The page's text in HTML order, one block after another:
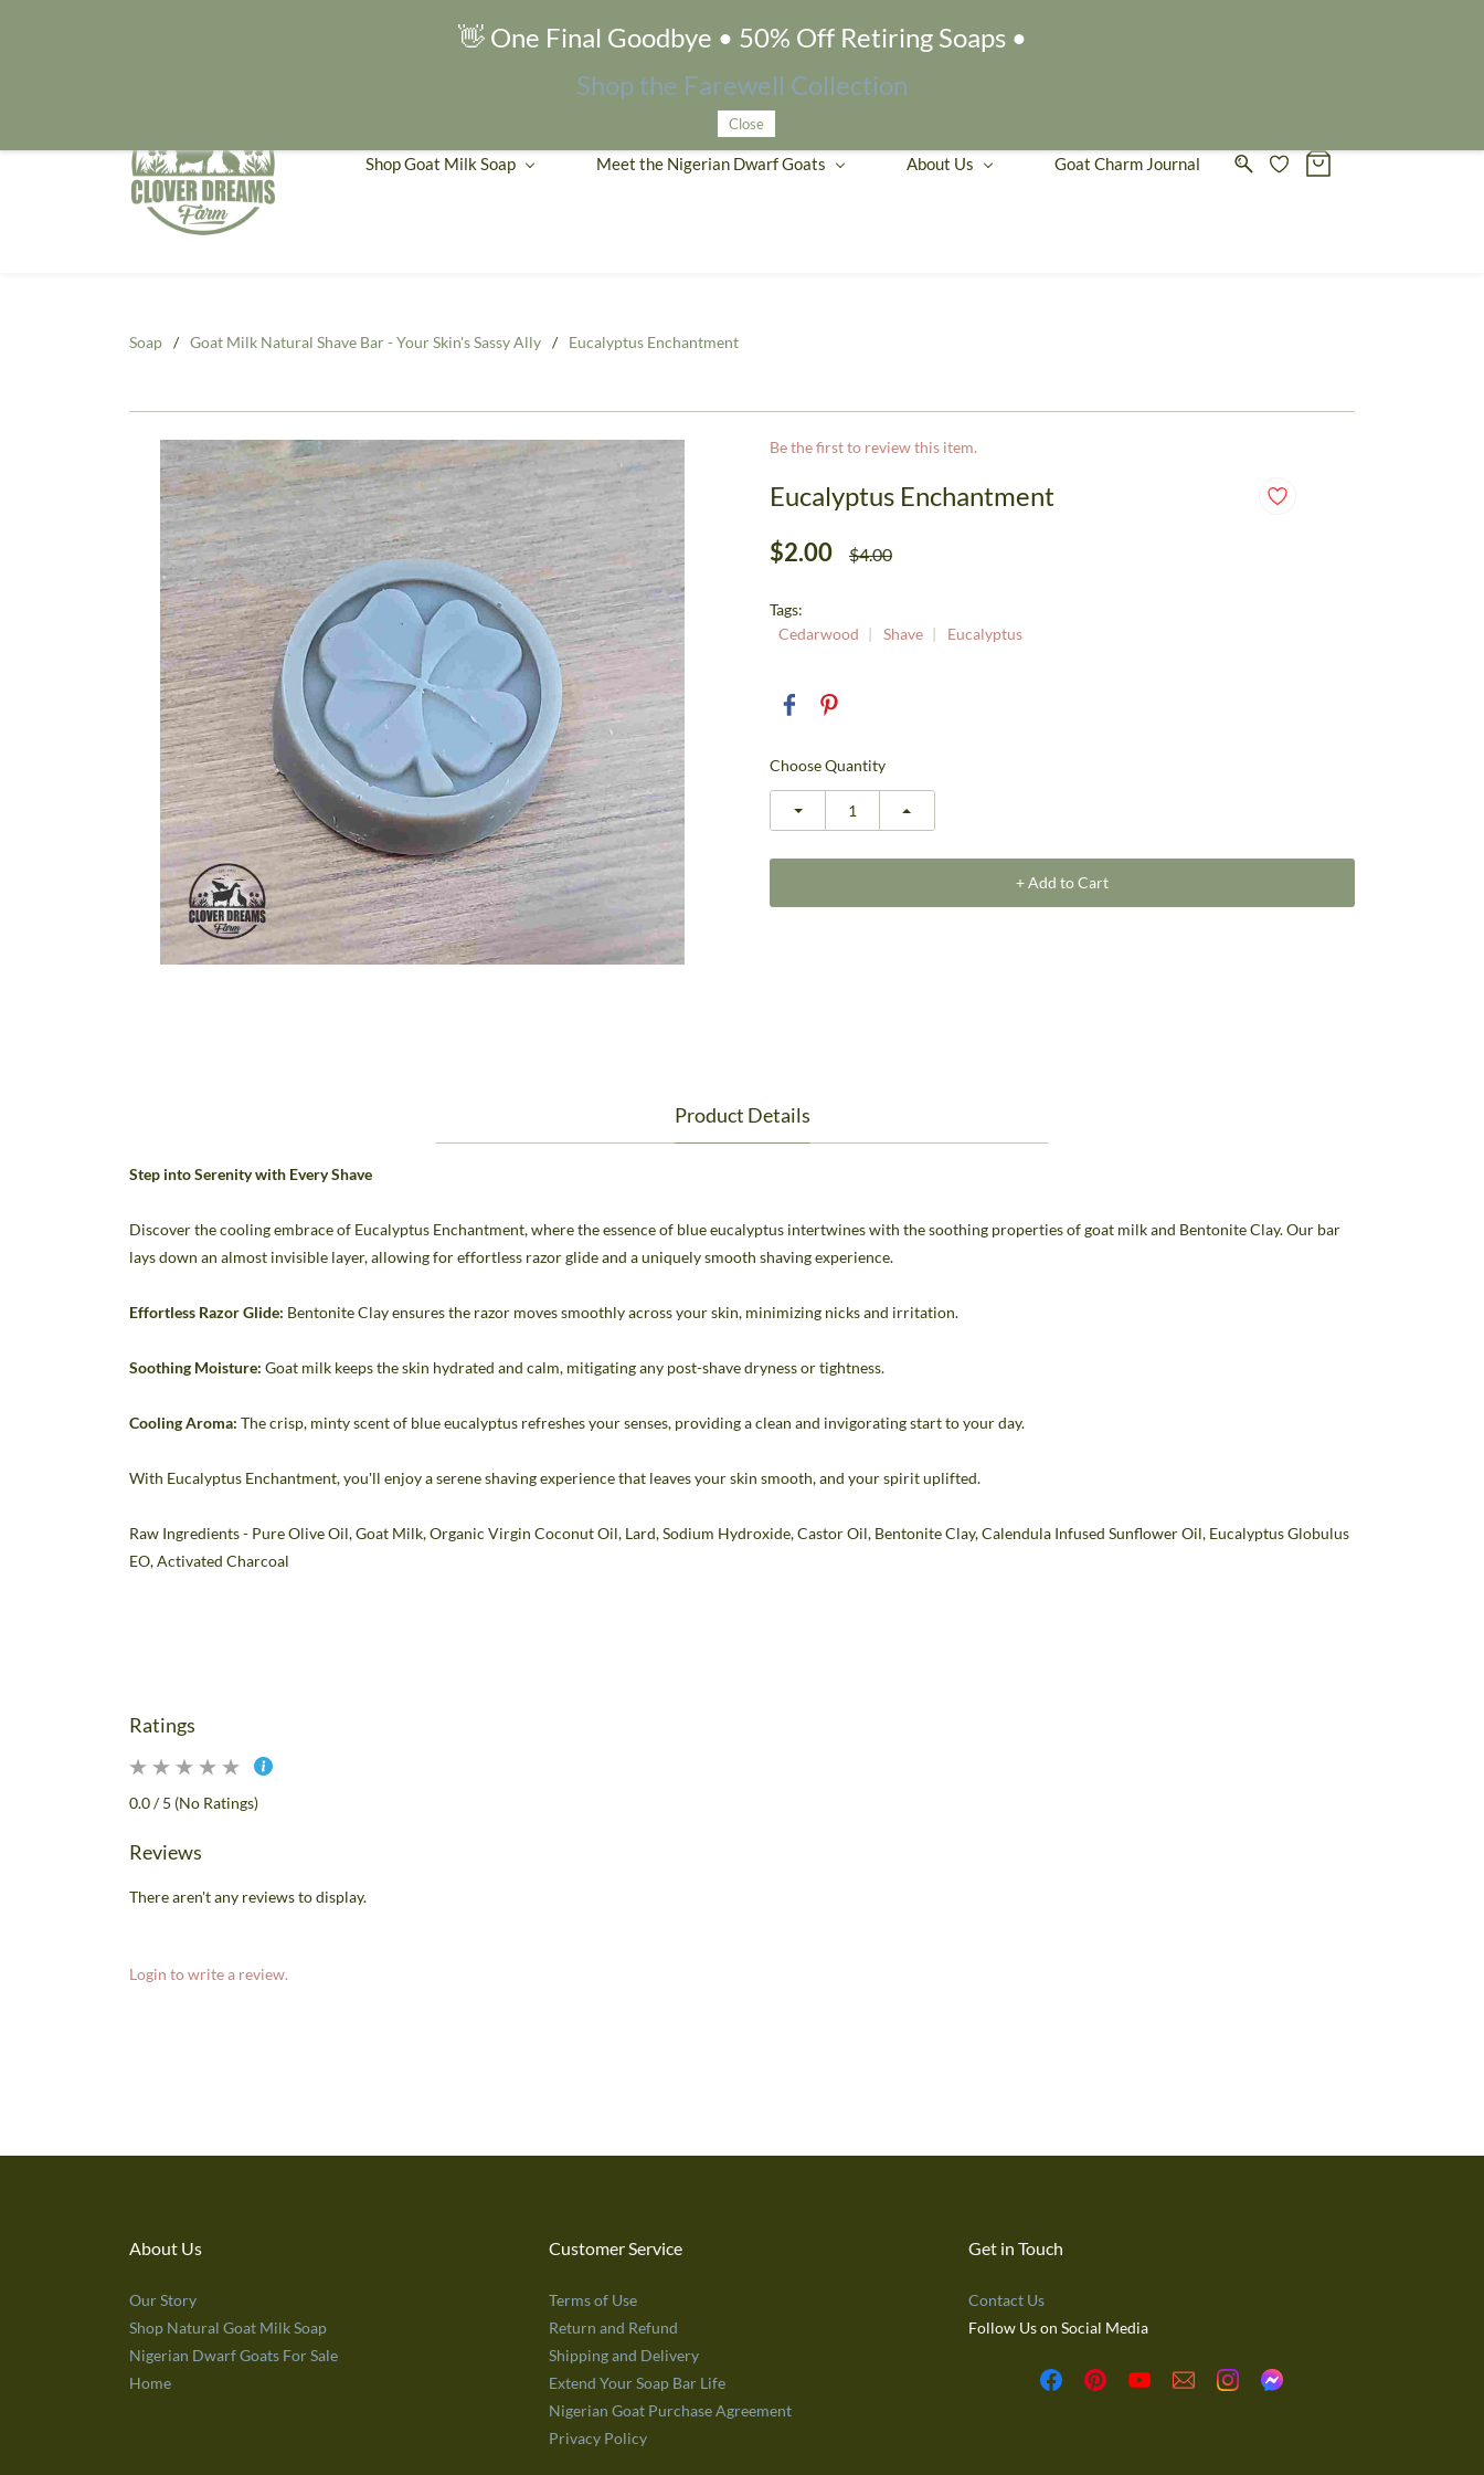
Shop Goat Milk Soap Meet the Nigerian Dwarf Goats About Us Goat Charm Journal
Soap / Goat Milk Natural Shave Bar - Your Skin's Sassy Ally / Eucalyptus Enchantment
Be the first to review this item.
Eucalyptus Enchantment
$2.00 $4.00
Tags:
Cedarwood
Shave Eucalyptus
Choose Quantity
+ Add to Cart
Product Details
Step into Serenity with Every Shave
Discover the cooling embrace of Eucalyptus Enchantment, where the essence of blue eucalyptus intertwines with the soothing properties of goat milk and Bentonite Clay. Our bar
lays down an almost invisible layer, allowing for effortless razor glide and a uniquely smooth shaving experience.
Effortless Razor Glide: Bentonite Clay ensures the razor moves smoothly across your skin, minimizing nicks and irritation.
Soothing Moisture: Goat milk keeps the skin hydrated and calm, mitigating any post-shave dryness or tightness.
Cooling Aroma: The crisp, minty scent of blue eucalyptus refreshes your senses, providing a clean and invigorating start to your day.
With Eucalyptus Enchantment, you'll enjoy a serene shaving experience that leaves your skin smooth, and your spirit uplifted.
Raw Ingredients - Pure Olive Oil, Goat Milk, Organic Virgin Coconut Oil, Lard, Sodium Hydroxide, Castor Oil, Bentonite Clay, Calendula Infused Sunflower Oil, Eucalyptus Globulus
EO, Activated Charcoal
Ratings
0.0 / 5 (No Ratings)
Reviews
There aren't any reviews to display.
Login to write a review.
About Us
Our Story
Shop Natural Goat Milk Soap
Nigerian Dwarf Goats For Sale
Home
Customer Service
Terms of Use
Return and Refund
Shipping and Delivery
Extend Your Soap Bar Life
Nigerian Goat Purchase Agreement
Privacy Policy
Get in Touch
Contact Us
Follow Us on Social Media
👋 One Final Goodbye • 50% Off Retiring Soaps •
Shop the Farewell Collection
Close